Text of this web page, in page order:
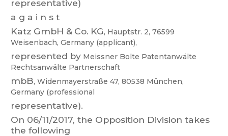
representative)
a g a i n s t
Katz GmbH & Co. KG, Hauptstr. 2, 76599
Weisenbach, Germany (applicant),
represented by Meissner Bolte Patentanwälte
Rechtsanwälte Partnerschaft
mbB, Widenmayerstraße 47, 80538 München,
Germany (professional
representative).
On 06/11/2017, the Opposition Division takes
the following